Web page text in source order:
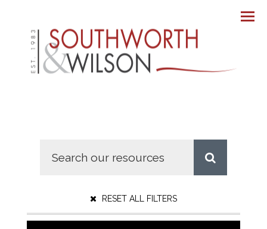
RESET ALL FILTERS